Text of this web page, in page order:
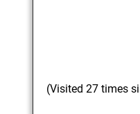
(Visited 27 times